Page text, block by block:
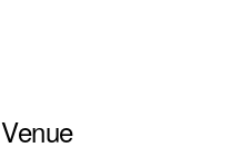
Venue